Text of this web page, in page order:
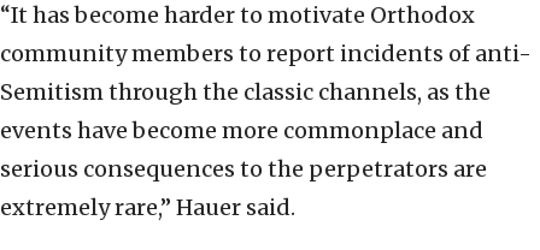
“It has become harder to motivate Orthodox
community members to report incidents of anti-
Semitism through the classic channels, as the
events have become more commonplace and
serious consequences to the perpetrators are
extremely rare,” Hauer said.